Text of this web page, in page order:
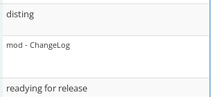
disting
mod - ChangeLog
readying for release